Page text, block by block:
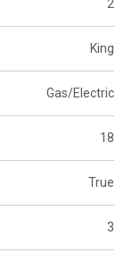
2
King
Gas/Electric
18
True
3